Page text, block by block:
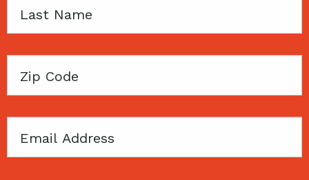
Last
Zip
Email